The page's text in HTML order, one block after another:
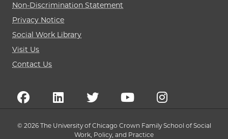
Non-Discrimination Statement
Privacy Notice
Social Work Library
Visit Us
Contact Us
© 2026 The University of Chicago Crown Family School of Social
Work, Policy, and Practice